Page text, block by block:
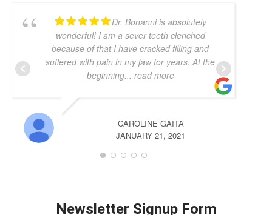
Dr. Bonanni is absolutely
wonderful! I am a sever teeth clenched
because of that I have cracked filling and
suffered with pain in my jaw for years. At the
beginning... read more
CAROLINE GAITA
JANUARY 21, 2021
Newsletter Signup Form